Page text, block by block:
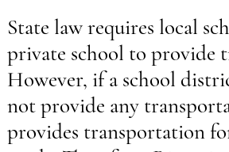
State law requires local
private school to provide
However, if a school
not provide any
provides transportation